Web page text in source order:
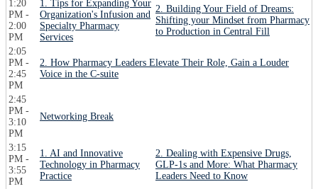
1:20
PM -
2:00
PM
1. Tips for Expanding Your
Organization's Infusion and
Specialty Pharmacy
Services
2. Building Your Field of Dreams:
Shifting your Mindset from Pharmacy
to Production in Central Fill
2:05
PM -
2:45
PM
2. How Pharmacy Leaders Elevate Their Role, Gain a Louder
Voice in the C-suite
2:45
PM -
3:10
PM
Networking Break
3:15
PM -
3:55
PM
1. AI and Innovative
Technology in Pharmacy
Practice
2. Dealing with Expensive Drugs,
GLP-1s and More: What Pharmacy
Leaders Need to Know